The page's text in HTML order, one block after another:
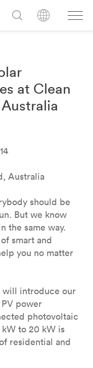
at Clean
Australia
should be
But we know
the same way.
smart and
you no matter
will introduce our
power
photovoltaic
to 20 kW is
residential and